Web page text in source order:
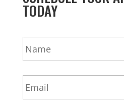
TODAY
N
a
m
*
E
m
a